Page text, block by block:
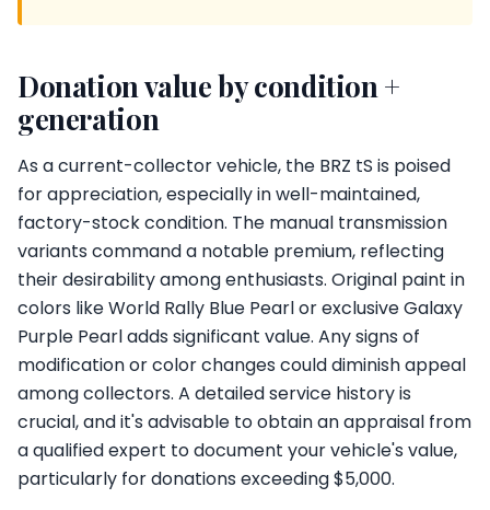
Donation value by condition +
generation
As a current-collector vehicle, the BRZ tS is poised
for appreciation, especially in well-maintained,
factory-stock condition. The manual transmission
variants command a notable premium, reflecting
their desirability among enthusiasts. Original paint in
colors like World Rally Blue Pearl or exclusive Galaxy
Purple Pearl adds significant value. Any signs of
modification or color changes could diminish appeal
among collectors. A detailed service history is
crucial, and it's advisable to obtain an appraisal from
a qualified expert to document your vehicle's value,
particularly for donations exceeding $5,000.